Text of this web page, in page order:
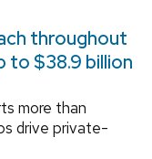
throughout
to $38.9 billion
more than
drive private-